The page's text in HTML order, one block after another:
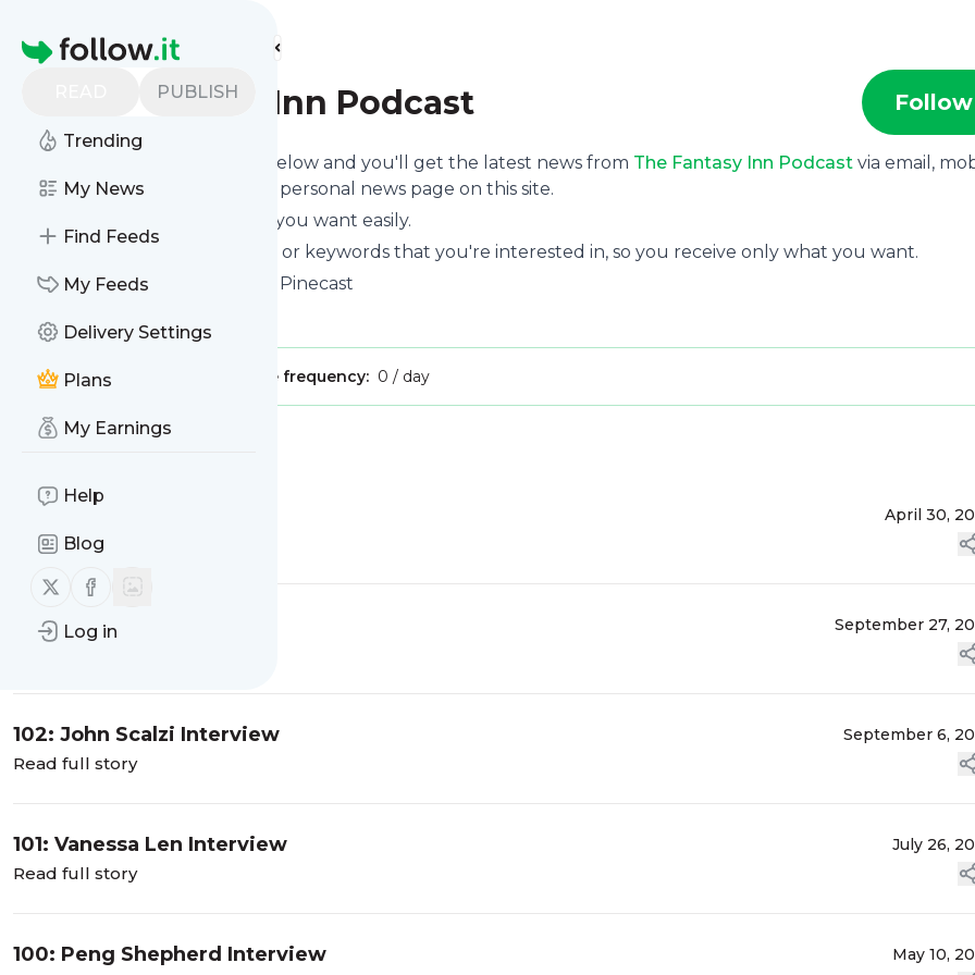
Homepage
PUBLISH
Trending
My News
Find Feeds
My Feeds
Delivery Settings
Plans
My Earnings
Help
Blog
Follow us on X (twitter)
Follow us on Facebook
Log in
Find more feeds
The Fantasy Inn Podcast Follow
Click on the "Follow" button below and you'll get the latest news from The Fantasy Inn Podcast via email,
or you can read them on your personal news page on this site.
You can unsubscribe anytime you want easily.
You can also choose the topics or keywords that you're interested in, so you receive only what you want.
The Fantasy Inn Podcast
title: Pinecast
Publisher: Message frequency: 0 / day
April 30,
Read full story
103: Brian McClellan September 27,
102: John Scalzi Interview September 6,
Read full story
101: Vanessa Len Interview July 26,
Read full story
100: Peng Shepherd Interview May 10,